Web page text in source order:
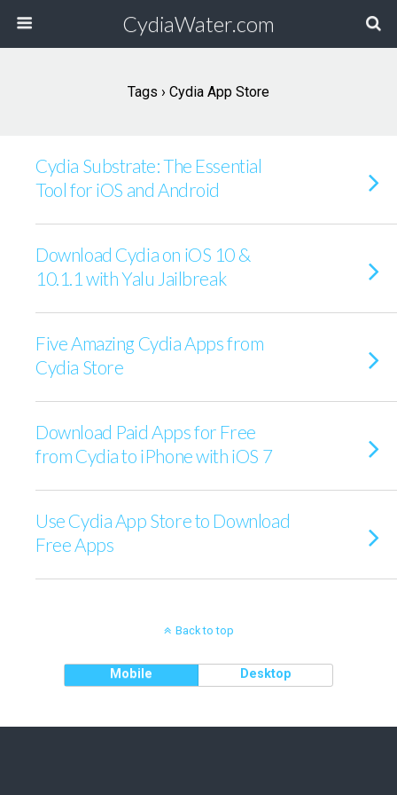
CydiaWater.com
Tags › Cydia App Store
Cydia Substrate: The Essential
Tool for iOS and Android
Download Cydia on iOS 10 &
10.1.1 with Yalu Jailbreak
Five Amazing Cydia Apps from
Cydia Store
Download Paid Apps for Free
from Cydia to iPhone with iOS 7
Use Cydia App Store to Download
Free Apps
Back to top
Mobile Desktop